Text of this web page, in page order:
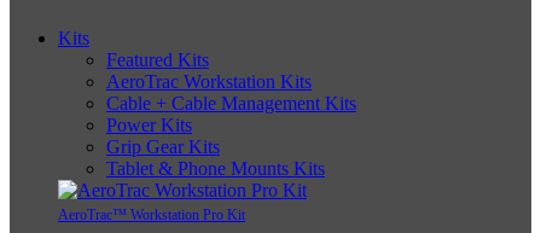
Kits
Featured Kits
AeroTrac Workstation Kits
Cable + Cable Management Kits
Power Kits
Grip Gear Kits
Tablet & Phone Mounts Kits
AeroTrac™ Workstation Pro Kit